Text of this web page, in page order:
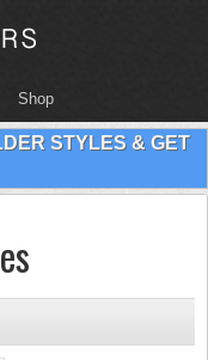
Shop
STYLES & GET